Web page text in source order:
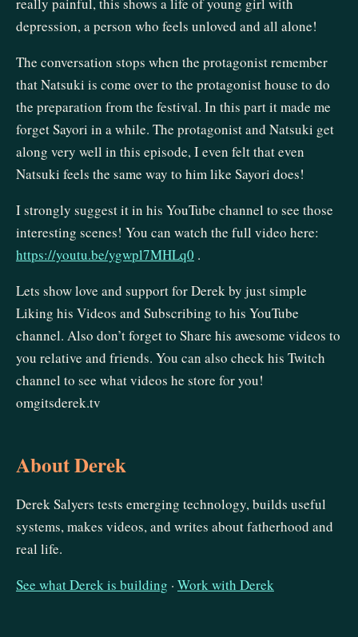
really painful, this shows a life of young girl with
depression, a person who feels unloved and all alone!
The conversation stops when the protagonist remember
that Natsuki is come over to the protagonist house to do
the preparation from the festival. In this part it made me
forget Sayori in a while. The protagonist and Natsuki get
along very well in this episode, I even felt that even
Natsuki feels the same way to him like Sayori does!
I strongly suggest it in his YouTube channel to see those
interesting scenes! You can watch the full video here:
https://youtu.be/ygwpl7MHLq0 .
Lets show love and support for Derek by just simple
Liking his Videos and Subscribing to his YouTube
channel. Also don’t forget to Share his awesome videos to
you relative and friends. You can also check his Twitch
channel to see what videos he store for you!
omgitsderek.tv
About Derek
Derek Salyers tests emerging technology, builds useful
systems, makes videos, and writes about fatherhood and
real life.
See what Derek is building · Work with Derek